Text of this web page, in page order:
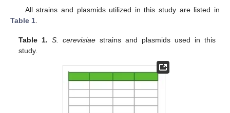
All strains and plasmids utilized in this study are listed in
Table 1
Table 1. S. cerevisiae strains and plasmids used in this
study.